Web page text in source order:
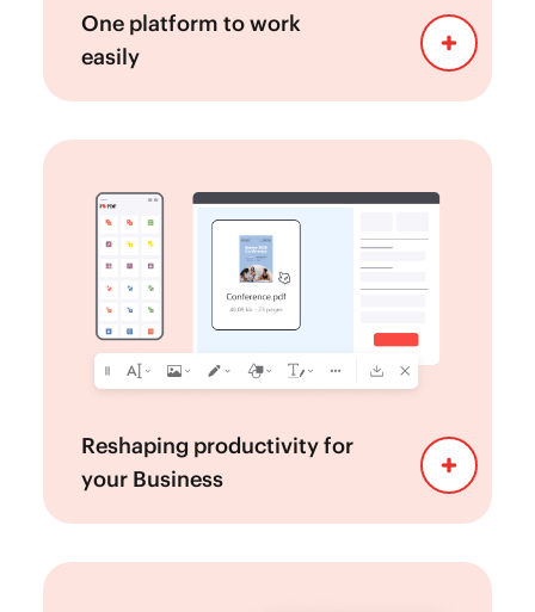
One platform to work
easily
request signatures from others, streamlining
your approval processes.
Reshaping productivity for
your Business
Easy to use:
Navigate effortlessly through a
simplicity and efficiency.
Work from any device
—be it desktop,
tablet, or mobile. This ensures that your
team can work on PDFs seamlessly, whether
they are in the office, at home, or on the go.
Integrations:
Connect with other
Salesforce...